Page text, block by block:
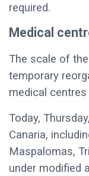
required.
Medical
The scale of
temporary
medical
Today,
Canaria,
Maspalomas,
under modified